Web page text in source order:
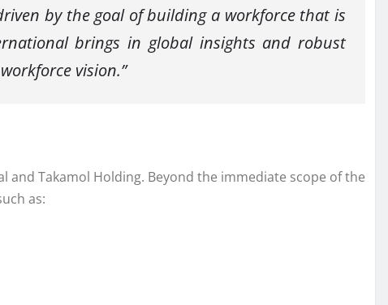
by the goal of building a workforce that is
brings in global insights and robust
vision.”
Takamol Holding. Beyond the immediate scope of the
as: